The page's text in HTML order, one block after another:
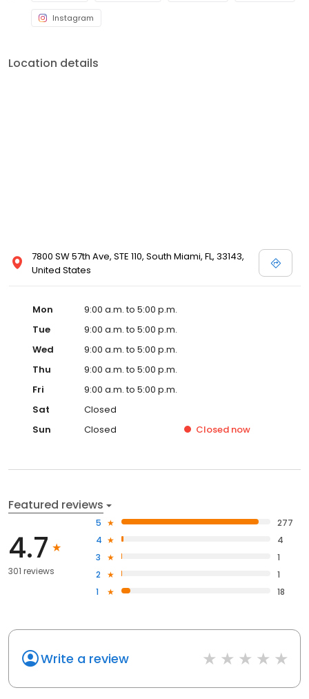
Instagram
Location details
7800 SW 57th Ave, STE 110, South Miami, FL, 33143,
United States
Mon
9:00 a.m. to 5:00 p.m.
Tue
9:00 a.m. to 5:00 p.m.
Wed
9:00 a.m. to 5:00 p.m.
Thu
9:00 a.m. to 5:00 p.m.
Fri
9:00 a.m. to 5:00 p.m.
Sat
Closed
Sun
Closed Closed now
Featured reviews
4.7
301 reviews
5
277
4
4
3
1
2
1
1
18
Write a review